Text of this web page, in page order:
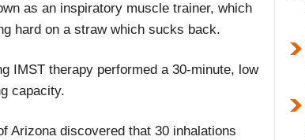
as an inspiratory muscle trainer, which
hard on a straw which sucks back.
IMST therapy performed a 30-minute, low
capacity.
Arizona discovered that 30 inhalations